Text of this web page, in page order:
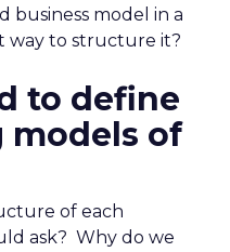
business model in a
way to structure it?
to define
models of
of each
ask? Why do we